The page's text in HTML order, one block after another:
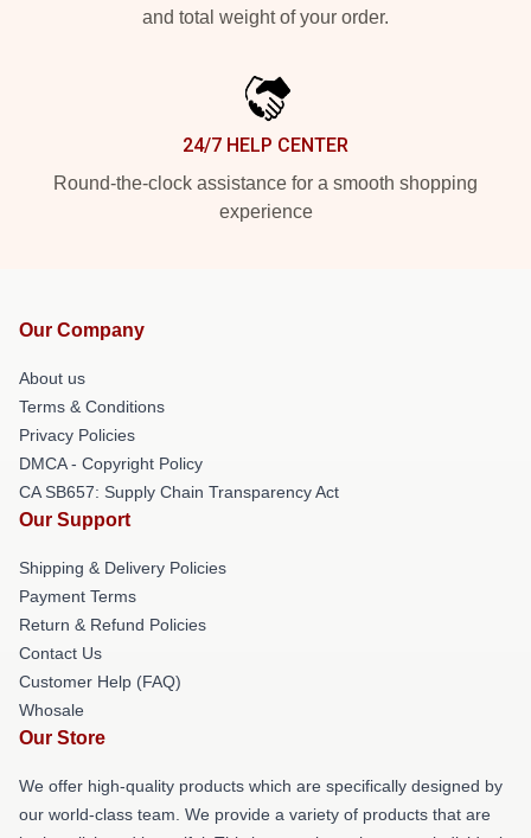
and total weight of your order.
24/7 HELP CENTER
Round-the-clock assistance for a smooth shopping
experience
Our Company
About us
Terms & Conditions
Privacy Policies
DMCA - Copyright Policy
CA SB657: Supply Chain Transparency Act
Our Support
Shipping & Delivery Policies
Payment Terms
Return & Refund Policies
Contact Us
Customer Help (FAQ)
Whosale
Our Store
We offer high-quality products which are specifically designed by
our world-class team. We provide a variety of products that are